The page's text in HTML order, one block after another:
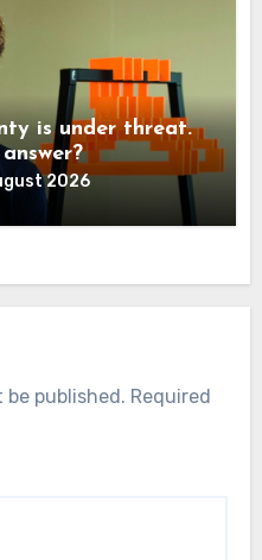
is under threat.
2026
be published. Required